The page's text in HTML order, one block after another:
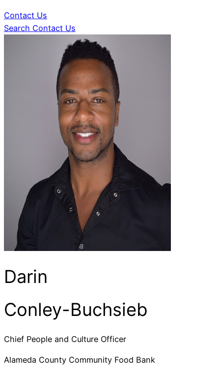
Contact Us
Search Contact Us
Darin
Conley-Buchsieb
Chief People and Culture Officer
Alameda County Community Food Bank